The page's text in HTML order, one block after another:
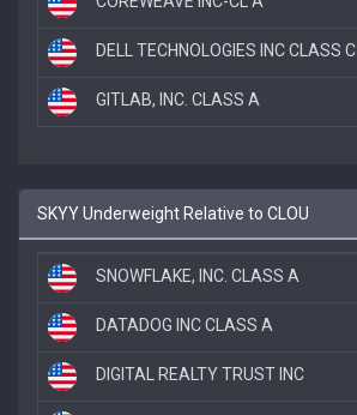
DELL TECHNOLOGIES INC CLASS C
GITLAB, INC. CLASS A
SKYY Underweight Relative to CLOU
SNOWFLAKE, INC. CLASS A
DATADOG INC CLASS A
DIGITAL REALTY TRUST INC